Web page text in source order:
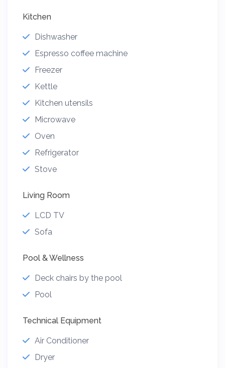
Kitchen
Dishwasher
Espresso coffee machine
Freezer
Kettle
Kitchen utensils
Microwave
Oven
Refrigerator
Stove
Living Room
LCD TV
Sofa
Pool & Wellness
Deck chairs by the pool
Pool
Technical Equipment
Air Conditioner
Dryer